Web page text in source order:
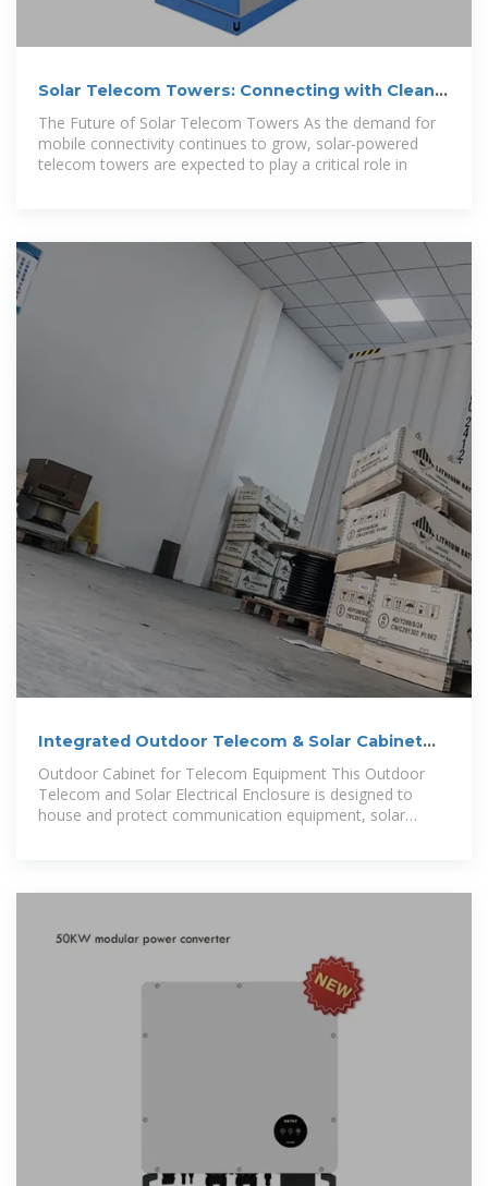
Solar Telecom Towers: Connecting with Clean
Energy
The Future of Solar Telecom Towers As the demand for
mobile connectivity continues to grow, solar-powered
telecom towers are expected to play a critical role in
Integrated Outdoor Telecom & Solar Cabinet
with Cooling
Outdoor Cabinet for Telecom Equipment This Outdoor
Telecom and Solar Electrical Enclosure is designed to
house and protect communication equipment, solar